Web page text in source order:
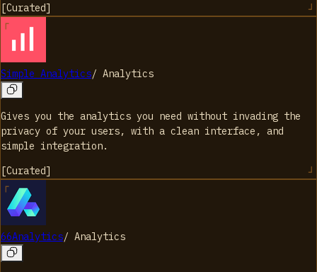
[Curated]
Simple Analytics/ Analytics
Gives you the analytics you need without invading the
privacy of your users, with a clean interface, and
simple integration.
[Curated]
66Analytics/ Analytics